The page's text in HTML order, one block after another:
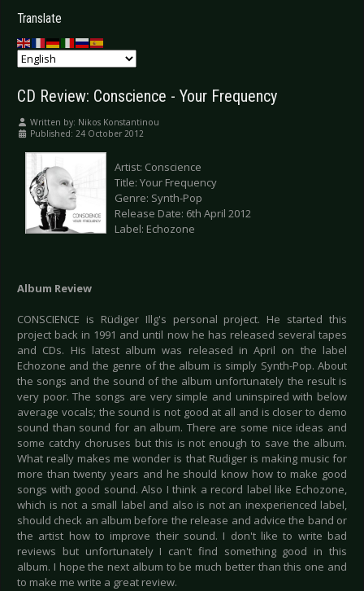
Translate
CD Review: Conscience - Your Frequency
Written by: Nikos Konstantinou
Published: 24 October 2012
Artist: Conscience
Title: Your Frequency
Genre: Synth-Pop
Release Date: 6th April 2012
Label: Echozone
Album Review
CONSCIENCE is Rüdiger Illg's personal project. He started this
project back in 1991 and until now he has released several tapes
and CDs. His latest album was released in April on the label
Echozone and the genre of the album is simply Synth-Pop. About
the songs and the sound of the album unfortunately the result is
very poor. The songs are very simple and uninspired with below
average vocals; the sound is not good at all and is closer to demo
sound than sound for an album. There are some nice ideas and
some catchy choruses but this is not enough to save the album.
What really makes me wonder is that Rudiger is making music for
more than twenty years and he should know how to make good
songs with good sound. Also I think a record label like Echozone,
which is not a small label and also is not an inexperienced label,
should check an album before the release and advice the band or
the artist how to improve their sound. I don't like to write bad
reviews but unfortunately I can't find something good in this
album. I hope the next album to be much better than this one and
to make me write a great review.